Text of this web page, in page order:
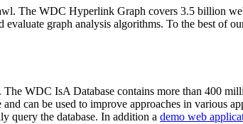
The WDC Hyperlink Graph covers 3.5 billion
graph analysis algorithms. To the best of
WDC IsA Database contains more than 400
can be used to improve approaches in various
query the database. In addition a demo web